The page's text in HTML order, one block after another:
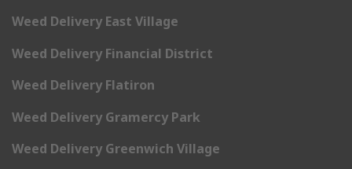
Weed Delivery East Village
Weed Delivery Financial District
Weed Delivery Flatiron
Weed Delivery Gramercy Park
Weed Delivery Greenwich Village